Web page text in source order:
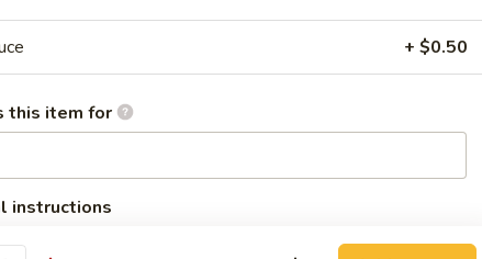
spicy crabmeat, avocado and almond
w. scallion, caviar in ponzu ginger sauce on mixed greens
+ $0.50
this item for
instructions